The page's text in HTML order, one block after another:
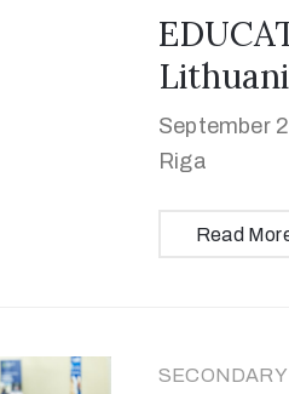
September
Riga
Read